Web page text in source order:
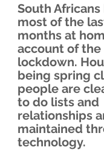
South
most of the
months at
account of
lockdown.
being spring
people are
to do lists and
relationships
maintained
technology.